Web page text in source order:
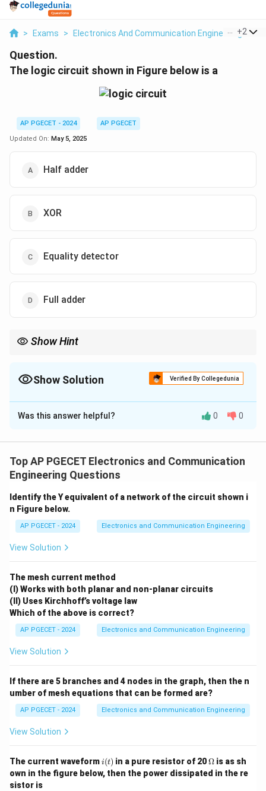
> Exams > Electronics And Communication Engineering >
+2
Question.
The logic circuit shown in Figure below is a
AP PGECET - 2024
AP PGECET
Updated On: May 5, 2025
Half adder
XOR
Equality detector
Full adder
Show Hint
Show Solution Verified By Collegedunia
The Correct Option isB
Solution and Explanation
connected to XOR gates. The output of this
configuration represents an XOR operation. This means
'0' when they are the same, which is the characteristic
of an XOR gate. Therefore, the correct answer is
option (2).
Was this answer helpful? 0 0
Top AP PGECET Electronics and Communication
Engineering Questions
Identify the Y equivalent of a network of the circuit shown i
n Figure below.
AP PGECET - 2024 Electronics and Communication Engineering
View Solution
The mesh current method
(I) Works with both planar and non-planar circuits
(II) Uses Kirchhoff’s voltage law
Which of the above is correct?
AP PGECET - 2024 Electronics and Communication Engineering
View Solution
If there are 5 branches and 4 nodes in the graph, then the n
umber of mesh equations that can be formed are?
AP PGECET - 2024 Electronics and Communication Engineering
View Solution
The current waveformi
(t)
i(t) in a pure resistor of 20\O
me
ga
Ω is as sh
own in the figure below, then the power dissipated in the re
sistor is